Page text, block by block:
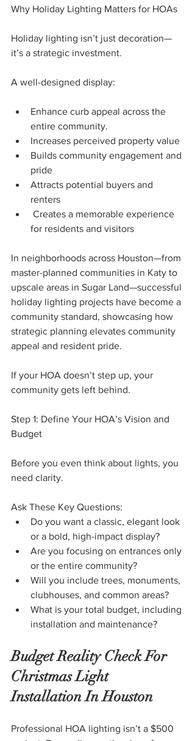
Why Holiday Lighting Matters for HOAs
Holiday lighting isn’t just decoration—
it’s a strategic investment.
A well-designed display:
Enhance curb appeal across the
entire community.
Increases perceived property value
Builds community engagement and
pride
Attracts potential buyers and
renters
for residents and visitors
In neighborhoods across Houston—from
master-planned communities in Katy to
upscale areas in Sugar Land—successful
holiday lighting projects have become a
community standard, showcasing how
strategic planning elevates community
appeal and resident pride.
If your HOA doesn’t step up, your
community gets left behind.
Step 1: Define Your HOA’s Vision and
Budget
Before you even think about lights, you
need clarity.
Ask These Key Questions:
Do you want a classic, elegant look
or a bold, high-impact display?
Are you focusing on entrances only
or the entire community?
Will you include trees, monuments,
clubhouses, and common areas?
What is your total budget, including
installation and maintenance?
Budget Reality Check For
Christmas Light
Installation In Houston
Professional HOA lighting isn’t a $500